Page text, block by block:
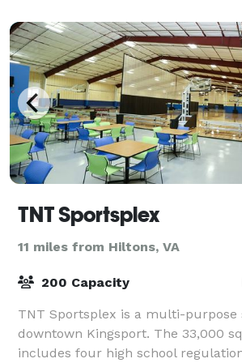
TNT Sportsplex
11 miles from Hiltons, VA
200 Capacity
TNT Sportsplex is a multi-purpose
downtown Kingsport. The 33,000
includes four high school